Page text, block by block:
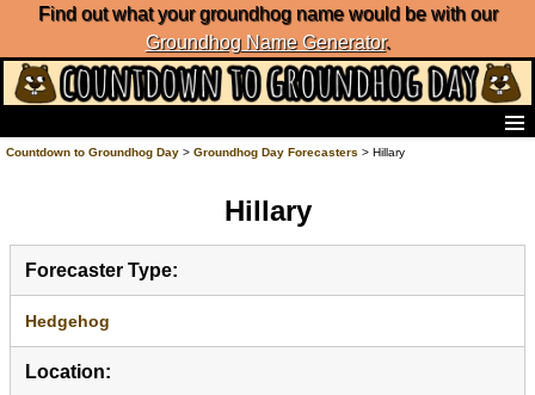
Find out what your groundhog name would be with our
Groundhog Name Generator.
Home
List of Groundhog Day Forecasters
Groundhog Day Charts
Groundhog Day Carols
Groundhog Day Fun and Activities
Groundhog Day Merchandise
Groundhog Day Countdown
Countdown to Groundhog Day> Groundhog Day Forecasters > Hillary
Hillary
Forecaster Type:
Hedgehog
Location: